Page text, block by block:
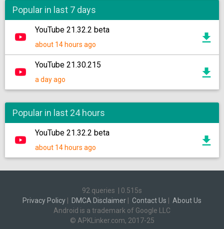
Popular in last 7 days
YouTube 21.32.2 beta
about 14 hours ago
YouTube 21.30.215
a day ago
Popular in last 24 hours
YouTube 21.32.2 beta
about 14 hours ago
92 queries
0.515s
Privacy Policy
DMCA Disclaimer Contact Us
About Us
Android is a trademark of Google LLC
© APKLinker.com, 2017-25